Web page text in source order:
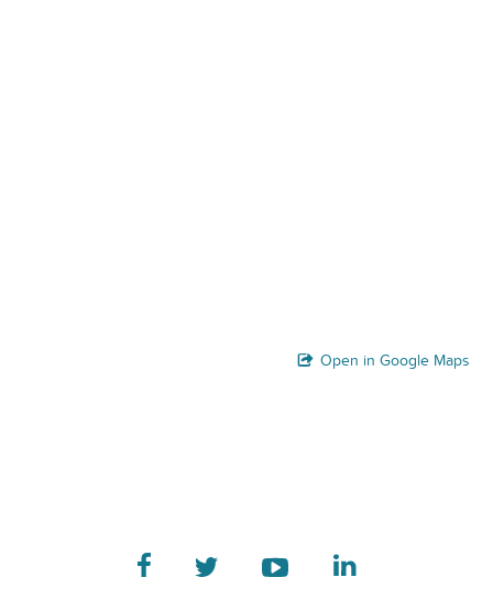
Open in Google Maps